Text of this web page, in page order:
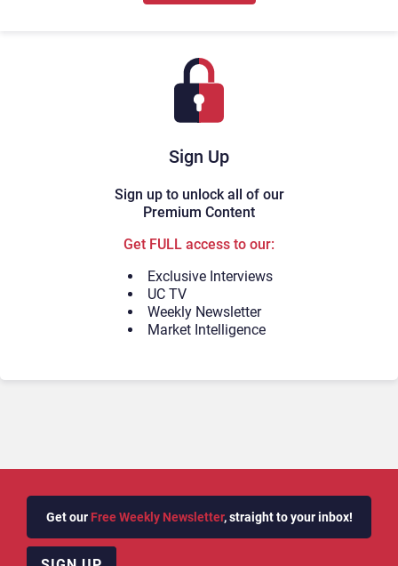
Sign Up
Sign up to unlock all of our
Premium Content
Get FULL access to our:
Exclusive Interviews
UC TV
Weekly Newsletter
Market Intelligence
Get our Free Weekly Newsletter, straight to your inbox!